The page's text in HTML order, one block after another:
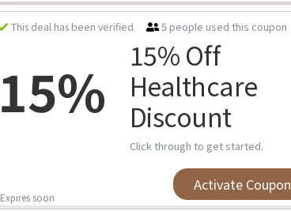
This deal has been verified 5 people used this coupon
15%
15% Off
Healthcare
Discount
Click through to get started.
Expires soon
Activate Coupon